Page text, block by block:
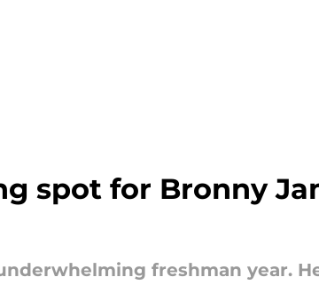
spot for Bronny
freshman year.